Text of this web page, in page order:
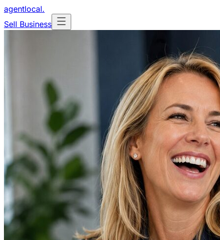
agentlocal.
Sell Business